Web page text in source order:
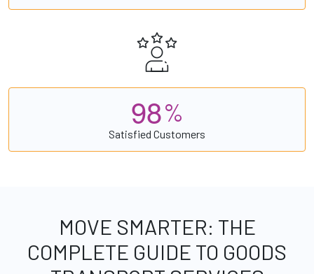
98%
Satisfied Customers
MOVE SMARTER: THE
COMPLETE GUIDE TO GOODS